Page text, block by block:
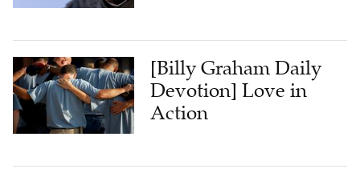
[Billy Graham Daily
Devotion] Love in
Action